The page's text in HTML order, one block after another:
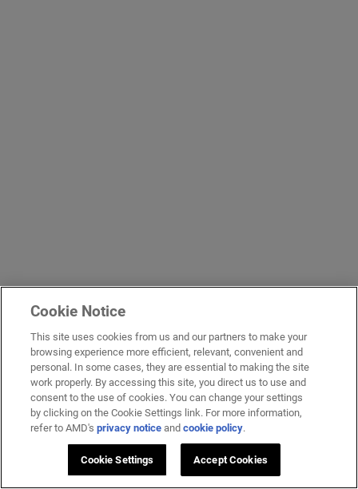
Cookie Notice
This site uses cookies from us and our partners to make your
browsing experience more efficient, relevant, convenient and
personal. In some cases, they are essential to making the site
work properly. By accessing this site, you direct us to use and
consent to the use of cookies. You can change your settings
by clicking on the Cookie Settings link. For more information,
refer to AMD'sprivacy notice andcookie policy.
Cookie Settings Accept Cookies